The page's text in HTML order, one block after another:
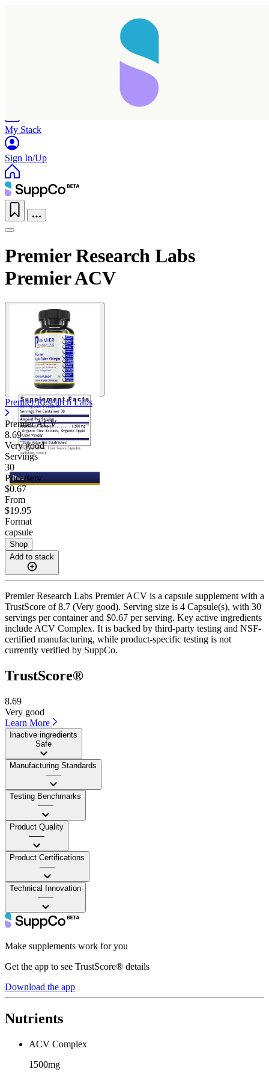
My Stack
Sign In/Up
Premier Research Labs
Premier ACV
Premier Research Labs
Premier ACV
8.69
Very good
Servings
30
Price/serv
$0.67
From
$19.95
Format
capsule
Shop
Add to stack
Premier Research Labs Premier ACV is a capsule supplement with a
TrustScore of 8.7 (Very good). Serving size is 4 Capsule(s), with 30
servings per container and $0.67 per serving. Key active ingredients
include ACV Complex. It is backed by third-party testing and NSF-
certified manufacturing, while product-specific testing is not
currently verified by SuppCo.
TrustScore®
8.69
Very good
Learn More
Inactive ingredients
Safe
Manufacturing Standards
——
Testing Benchmarks
——
Product Quality
——
Product Certifications
——
Technical Innovation
——
Make supplements work for you
Get the app to see TrustScore® details
Download the app
Nutrients
ACV Complex
1500mg